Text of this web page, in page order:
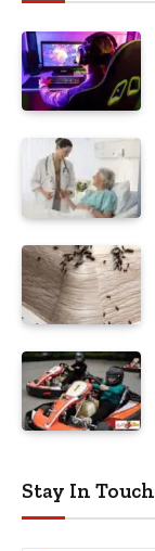
Stay In Touch